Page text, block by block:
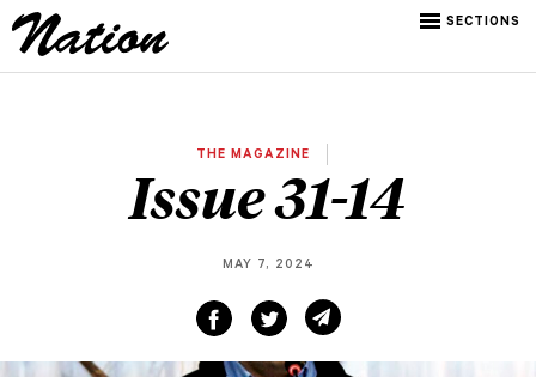
SECTIONS
THE MAGAZINE
Issue 31-14
MAY 7, 2024